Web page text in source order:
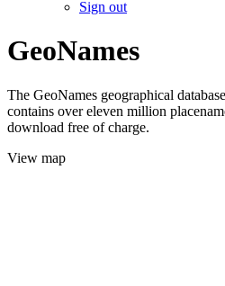
Sign out
GeoNames
The GeoNames geographical
contains over eleven million
download free of charge.
View map